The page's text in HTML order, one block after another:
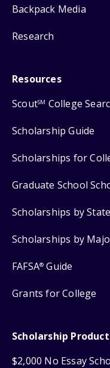
Backpack Media
Research
Resources
ScoutSM College
Scholarship Guide
Scholarships for
Graduate School
Scholarships by State
Scholarships by
FAFSA® Guide
Grants for College
Scholarship
$2,000 No Essay